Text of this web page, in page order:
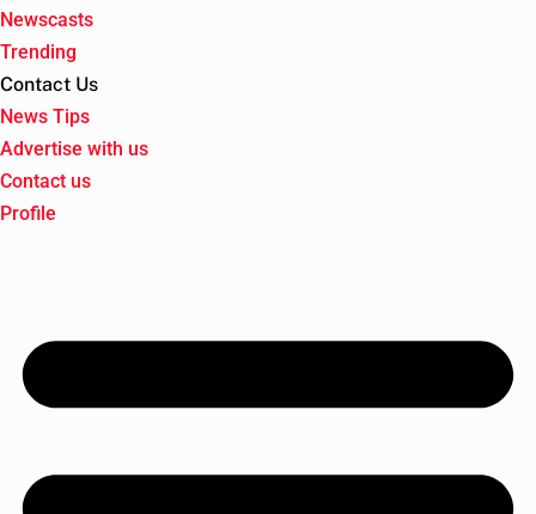
Newscasts
Trending
Contact Us
News Tips
Advertise with us
Contact us
Profile